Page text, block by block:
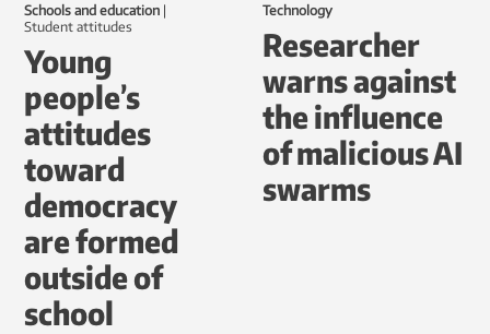
Schools and education |
student attitudes
Young
people’s
attitudes
toward
democracy
are formed
outside of
school
Technology
Researcher
warns against
the influence
of malicious AI
swarms